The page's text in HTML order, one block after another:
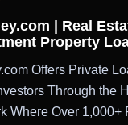
| Real
Property
Offers Private
Through the
Where Over 1,000+